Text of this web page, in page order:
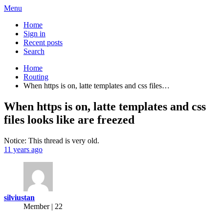
Menu
Home
Sign in
Recent posts
Search
Home
Routing
When https is on, latte templates and css files…
When https is on, latte templates and css
files looks like are freezed
Notice: This thread is very old.
11 years ago
silviustan
Member | 22